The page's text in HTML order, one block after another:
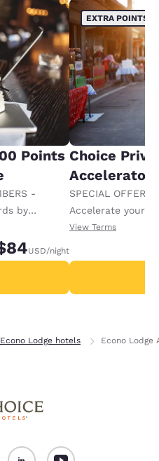
Points
-
by
per night.
USD/night
EXTRA POINTS
Choice
Accelerator
SPECIAL OFFER
Accelerate your
receiving an
View Terms
Econo Lodge hotels Econo Lodge